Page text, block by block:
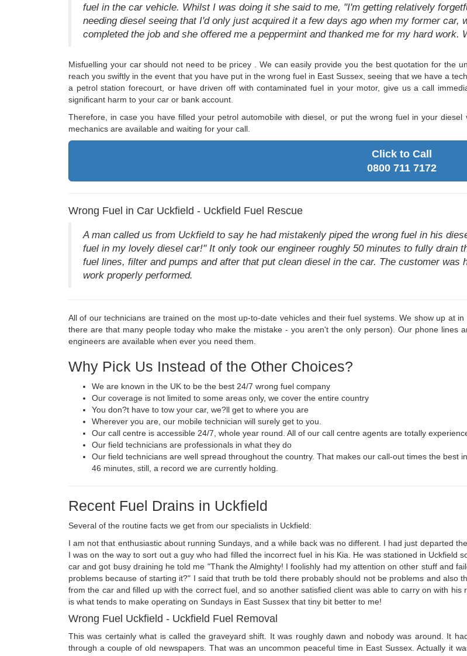
fuel in the car vehicle. Whilst I was doing it she said to me, "I'm getting relatively
needing diesel seeing that I'd only just acquired it a few days ago when my former
completed the job and she offered me a peppermint and thanked me for my hard work.
Misfuelling your car should not need to be pricey . We can easily provide you the best quotation for the
reach you swiftly in the event that you have put in the wrong fuel in East Sussex, seeing that we have a
a petrol station forecourt, or have driven off with contaminated fuel in your motor, give us a call
significant harm to your car or bank account.
Therefore, in case you have filled your petrol automobile with diesel, or put the wrong fuel in your
mechanics are available and waiting for your call.
Click to Call
0800 711 7172
Wrong Fuel in Car Uckfield - Uckfield Fuel Rescue
A man called us from Uckfield to say he had mistakenly piped the wrong fuel in his
fuel in my lovely diesel car!" It only took our engineer roughly 50 minutes to fully drain
fuel lines, filter and pumps and after that put clean diesel in the car. The customer
work properly performed.
All of our technicians are trained on the most up-to-date vehicles and their fuel systems. We show up at
there are that many people today who make the mistake - you aren't the only person). Our phone lines
engineers are available when ever you need them.
Why Pick Us Instead of the Other Choices?
We are known in the UK to be the best 24/7 wrong fuel company
Our coverage is not limited to some areas only, we cover the entire country
You don?t have to tow your car, we?ll get to where you are
Wherever you are, our mobile technician will surely get to you.
Our call centre is accessible 24/7, whole year round. All of our call centre agents are totally
Our field technicians are professionals in what they do
Our field technicians are well spread throughout the country. That makes our call-out times the
46 minutes, still, a record we are currently holding.
Recent Fuel Drains in Uckfield
Several of the routine facts we get from our specialists in Uckfield:
I am not that enthusiastic about running Sundays, and a while back was no different. I had just departed
I was on the way to sort out a guy who had filled the incorrect fuel in his Kia. He was stationed in Uckfield
car and got busy draining he told me "Thank the Almighty! I foolishly had my attention on other stuff and
problems because of starting it?" I said that truth be told there probably should not be problems and also
from the car and filled up with the correct fuel, and so another satisfied client was able to carry on with
is what tends to make operating on Sundays in East Sussex that tiny bit better to me!
Wrong Fuel Uckfield - Uckfield Fuel Removal
This was certainly what is called the graveyard shift. It was roughly dawn and nobody was around. It
through a couple of old newspapers. That was an uncommon peaceful time in East Sussex. Actually it